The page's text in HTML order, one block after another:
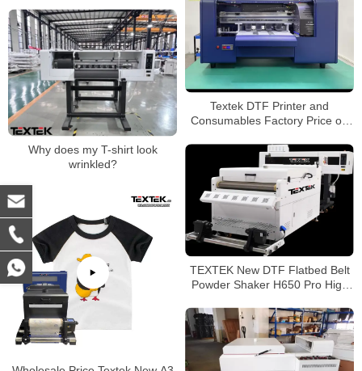
Textek DTF Printer and
Consumables Factory Price on
Why does my T-shirt look
wrinkled?
TEXTEK New DTF Flatbed Belt
Powder Shaker H650 Pro High